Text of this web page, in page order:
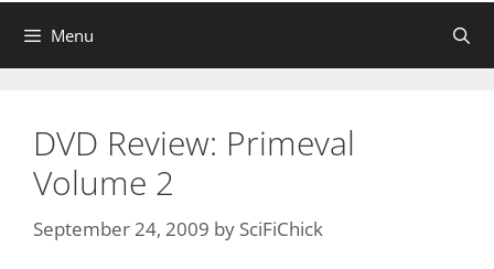
Menu
DVD Review: Primeval
Volume 2
September 24, 2009 by SciFiChick